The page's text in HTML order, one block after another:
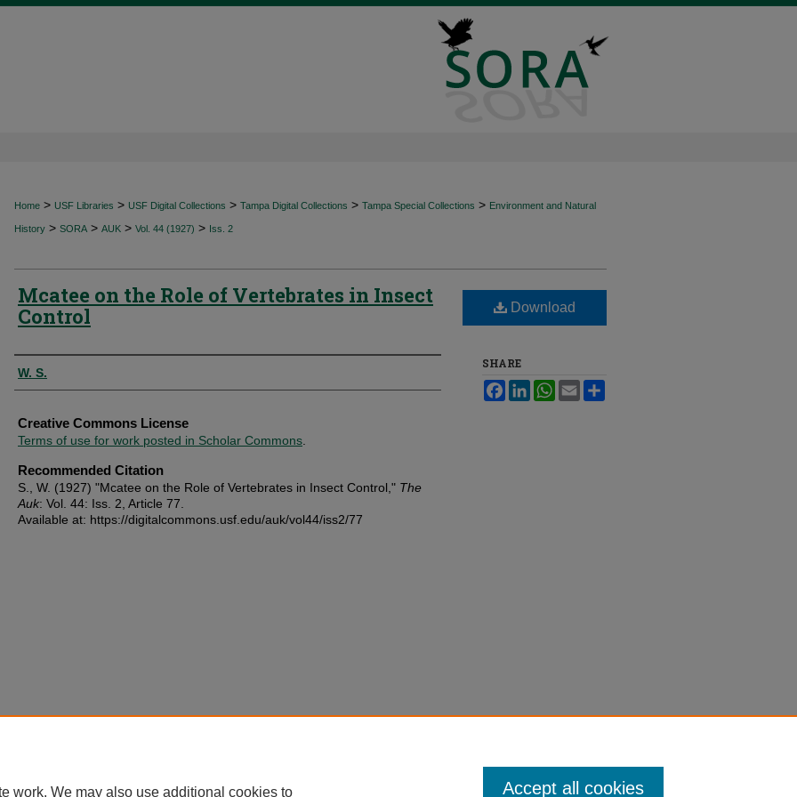
Home > USF Libraries > USF Digital Collections > Tampa Digital Collections > Tampa Special Collections > Environment and Natural
History > SORA > AUK > Vol. 44 (1927) > Iss. 2
Mcatee on the Role of Vertebrates in Insect
Control
Authors
W. S.
Creative Commons License
Terms of use for work posted in Scholar Commons
Recommended Citation
S., W. (1927) "Mcatee on the Role of Vertebrates in Insect Control," The
Auk: Vol. 44: Iss. 2, Article 77.
Available at: https://digitalcommons.usf.edu/auk/vol44/iss2/77
Download
SHARE
FacebookLinkedInWhatsApp
Email
work. We may also use additional cookies to Accept all cookies